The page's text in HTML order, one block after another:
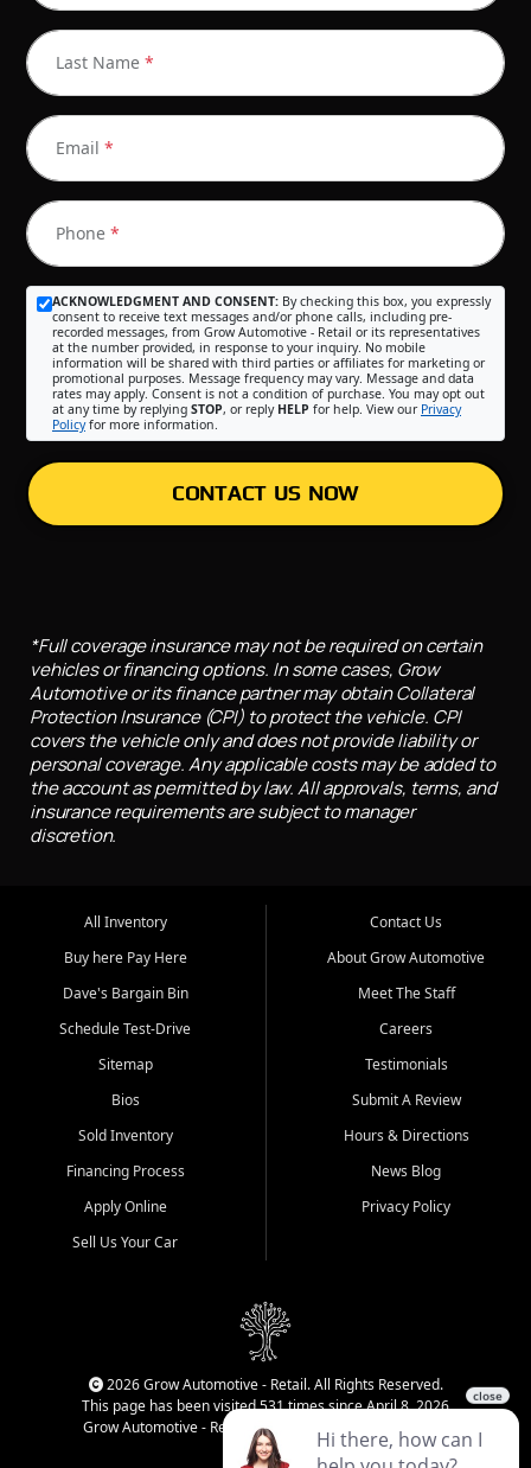
Last Name *
Email *
Phone *
ACKNOWLEDGMENT AND CONSENT: By checking this box, you expressly
consent to receive text messages and/or phone calls, including pre-
recorded messages, from Grow Automotive - Retail or its representatives
at the number provided, in response to your inquiry. No mobile
information will be shared with third parties or affiliates for marketing or
promotional purposes. Message frequency may vary. Message and data
rates may apply. Consent is not a condition of purchase. You may opt out
at any time by replying STOP, or reply HELP for help. View our Privacy
Policyfor more information.
CONTACT US NOW
*Full coverage insurance may not be required on certain
vehicles or financing options. In some cases, Grow
Automotive or its finance partner may obtain Collateral
Protection Insurance (CPI) to protect the vehicle. CPI
covers the vehicle only and does not provide liability or
personal coverage. Any applicable costs may be added to
the account as permitted by law. All approvals, terms, and
insurance requirements are subject to manager
discretion.
All Inventory
Buy here Pay Here
Dave's Bargain Bin
Schedule Test-Drive
Sitemap
Bios
Sold Inventory
Financing Process
Apply Online
Sell Us Your Car
Contact Us
About Grow Automotive
Meet The Staff
Careers
Testimonials
Submit A Review
Hours & Directions
News Blog
Privacy Policy
2026 Grow Automotive - Retail. All Rights Reserved.
This page has been visited 531 times since April 8, 2026
Grow Automotive - Retail has been visited 34,771 times.
Login